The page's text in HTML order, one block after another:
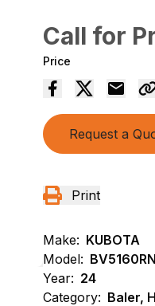
Call for
Price
Request a
Print
Make: KUBOTA
Model: BV5160RN
Year: 24
Category: Baler,